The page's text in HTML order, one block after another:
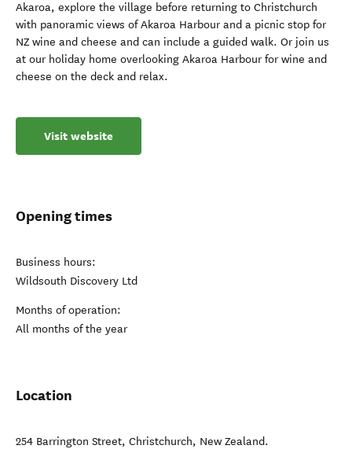
Akaroa, explore the village before returning to Christchurch
with panoramic views of Akaroa Harbour and a picnic stop for
NZ wine and cheese and can include a guided walk. Or join us
at our holiday home overlooking Akaroa Harbour for wine and
cheese on the deck and relax.
Visit website
Opening times
Business hours:
Wildsouth Discovery Ltd
Months of operation:
All months of the year
Location
254 Barrington Street, Christchurch, New Zealand.